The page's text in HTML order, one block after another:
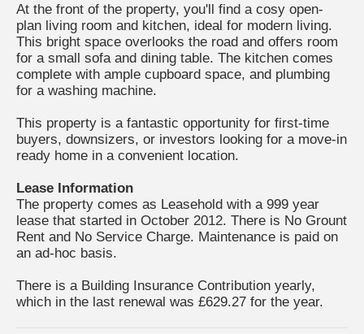
At the front of the property, you'll find a cosy open-
plan living room and kitchen, ideal for modern living.
This bright space overlooks the road and offers room
for a small sofa and dining table. The kitchen comes
complete with ample cupboard space, and plumbing
for a washing machine.
This property is a fantastic opportunity for first-time
buyers, downsizers, or investors looking for a move-in
ready home in a convenient location.
Lease Information
The property comes as Leasehold with a 999 year
lease that started in October 2012. There is No Grount
Rent and No Service Charge. Maintenance is paid on
an ad-hoc basis.
There is a Building Insurance Contribution yearly,
which in the last renewal was £629.27 for the year.